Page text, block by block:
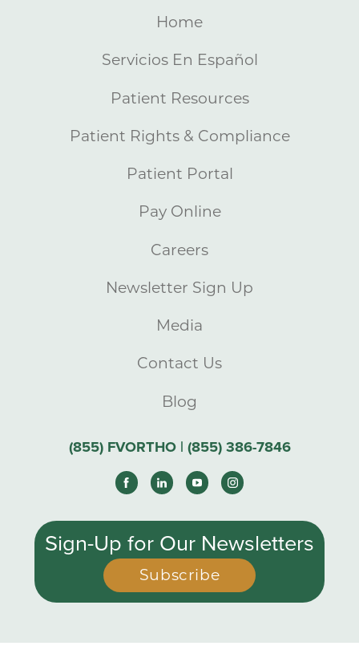
Home
Servicios En Español
Patient Resources
Patient Rights & Compliance
Patient Portal
Pay Online
Careers
Newsletter Sign Up
Media
Contact Us
Blog
(855) FVORTHO | (855) 386-7846
Sign-Up for Our Newsletters
Subscribe